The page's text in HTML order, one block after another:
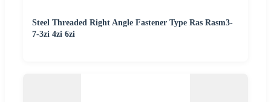
Steel Threaded Right Angle Fastener Type Ras Rasm3-
7-3zi 4zi 6zi